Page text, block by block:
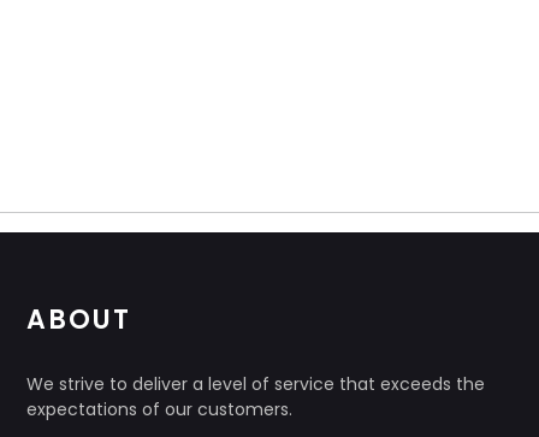
ABOUT
We strive to deliver a level of service that exceeds the
expectations of our customers.